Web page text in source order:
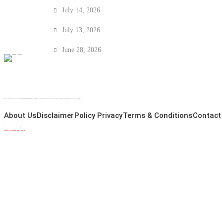
July 14, 2026
July 13, 2026
June 28, 2026
Because entertainment never stops! CelebsAdda brings you fast, reliable, and spicy updates from the world of cinema, television, and celebrity culture anytime, anywhere.
About UsDisclaimer Policy PrivacyTerms & ConditionsContact
Copyright © 2026 CelebsAdda All rights reserved.